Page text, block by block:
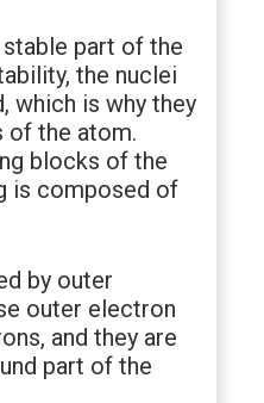
part of the
the nuclei
which is why they
of the atom.
blocks of the
is composed of
by outer
outer electron
and they are
part of the